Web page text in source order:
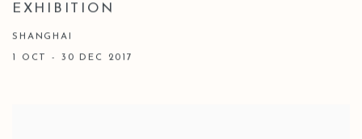
EXHIBITION
SHANGHAI
1 OCT - 30 DEC 2017